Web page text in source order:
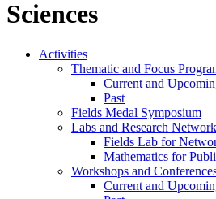
Sciences
Activities
Thematic and Focus
Current and
Past
Fields Medal Symposium
Labs and Research
Fields Lab for
Mathematics for
Workshops and
Current and